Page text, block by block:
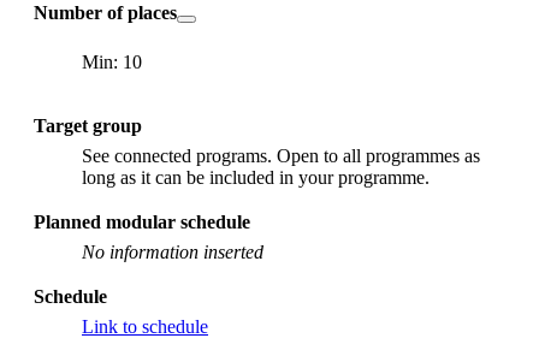
Number of places
Min: 10
Target group
See connected programs. Open to all programmes as
long as it can be included in your programme.
Planned modular schedule
No information inserted
Schedule
Link to schedule